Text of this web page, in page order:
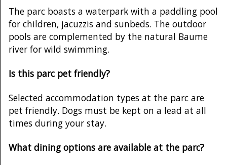
The parc boasts a waterpark with a paddling pool
for children, jacuzzis and sunbeds. The outdoor
pools are complemented by the natural Baume
river for wild swimming.
Is this parc pet friendly?
Selected accommodation types at the parc are
pet friendly. Dogs must be kept on a lead at all
times during your stay.
What dining options are available at the parc?